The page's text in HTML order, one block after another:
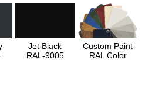
Jet Black
RAL-9005
Custom Paint
RAL Color